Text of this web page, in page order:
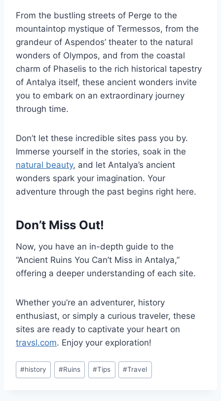
From the bustling streets of Perge to the
mountaintop mystique of Termessos, from the
grandeur of Aspendos’ theater to the natural
wonders of Olympos, and from the coastal
charm of Phaselis to the rich historical tapestry
of Antalya itself, these ancient wonders invite
you to embark on an extraordinary journey
through time.
Don’t let these incredible sites pass you by.
Immerse yourself in the stories, soak in the
natural beauty, and let Antalya’s ancient
wonders spark your imagination. Your
adventure through the past begins right here.
Don’t Miss Out!
Now, you have an in-depth guide to the
“Ancient Ruins You Can’t Miss in Antalya,”
offering a deeper understanding of each site.
Whether you’re an adventurer, history
enthusiast, or simply a curious traveler, these
sites are ready to captivate your heart on
travsl.com. Enjoy your exploration!
Post
Tags:
#history #Ruins #Tips #Travel